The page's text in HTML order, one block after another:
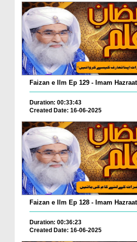
Faizan e Ilm Ep 129 - Imam
Duration: 00:33:43
Created Date: 16-06-2025
Faizan e Ilm Ep 128 - Imam
Duration: 00:36:23
Created Date: 16-06-2025